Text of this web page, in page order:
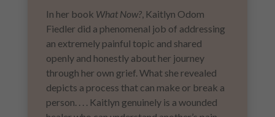
In her book What Now?, Kaitlyn Odom
Fiedler did a phenomenal job of addressing
an extremely painful topic and shared
openly and honestly about her journey
through her own grief. What she revealed
depicts a process that can make or break a
person. . . . Kaitlyn genuinely is a wounded